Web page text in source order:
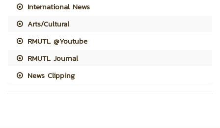
International News
Arts/Cultural
RMUTL @Youtube
RMUTL Journal
News Clipping